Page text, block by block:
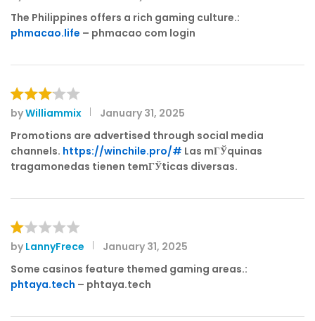
at
e
1
ut
of
The Philippines offers a rich gaming culture.:
phmacao.life – phmacao com login
Rated
3out
of 5
byWilliammix
January 31, 2025
Promotions are advertised through social media
channels. https://winchile.pro/# Las mГЎquinas
tragamonedas tienen temГЎticas diversas.
R
at
e
1
by LannyFrece
January 31, 2025
Some casinos feature themed gaming areas.:
phtaya.tech – phtaya.tech